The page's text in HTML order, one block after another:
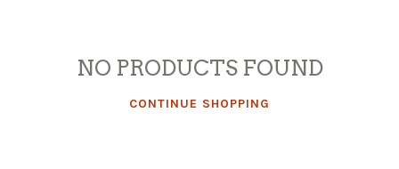
NO PRODUCTS FOUND
CONTINUE SHOPPING